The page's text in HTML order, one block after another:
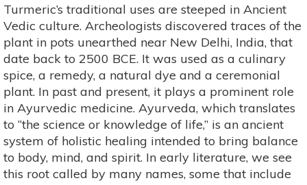
Turmeric’s traditional uses are steeped in Ancient
Vedic culture. Archeologists discovered traces of the
plant in pots unearthed near New Delhi, India, that
date back to 2500 BCE. It was used as a culinary
spice, a remedy, a natural dye and a ceremonial
plant. In past and present, it plays a prominent role
in Ayurvedic medicine. Ayurveda, which translates
to “the science or knowledge of life,” is an ancient
system of holistic healing intended to bring balance
to body, mind, and spirit. In early literature, we see
this root called by many names, some that include